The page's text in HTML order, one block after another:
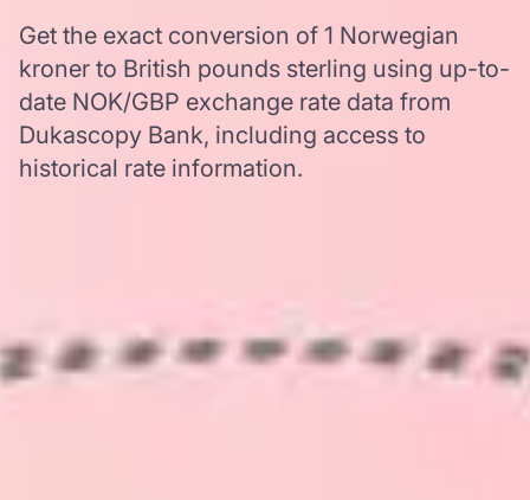
Get the exact conversion of 1 Norwegian
kroner to British pounds sterling using up-to-
date NOK/GBP exchange rate data from
Dukascopy Bank, including access to
historical rate information.